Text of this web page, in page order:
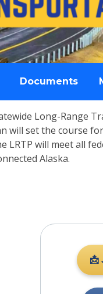
Documents
Long-Range
will set the course
LRTP will meet all
Alaska.
📩